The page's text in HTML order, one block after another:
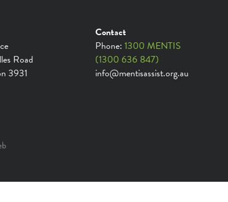
Road
3931
Contact
Phone: 1300 MENTIS
(1300 636 847)
info@mentisassist.org.au